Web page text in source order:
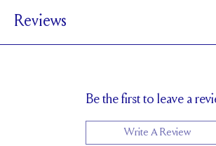
BAND HEIGHT
PAVÉ CARAT WEIGHT
Reviews
Be the first to leave a
Write A Review